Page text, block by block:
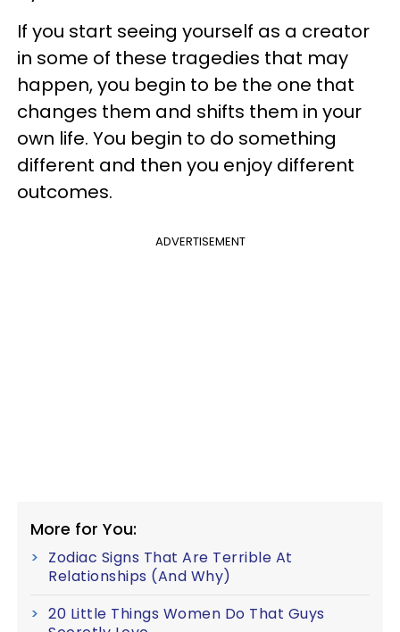
If you start seeing yourself as a creator
in some of these tragedies that may
happen, you begin to be the one that
changes them and shifts them in your
own life. You begin to do something
different and then you enjoy different
outcomes.
ADVERTISEMENT
More for You:
Zodiac Signs That Are Terrible At
Relationships (And Why)
20 Little Things Women Do That Guys